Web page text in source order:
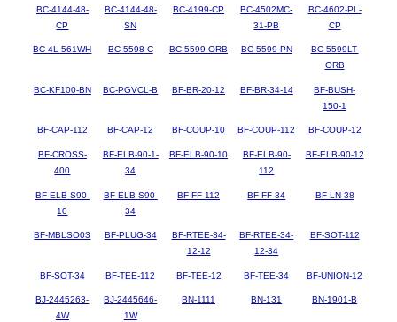
BC-4144-48-
CP
BC-4144-48-
SN
BC-4199-CP
BC-4502MC-
31-PB
BC-4602-PL-
CP
BC-4L-561WH BC-5598-C BC-5599-ORB BC-5599-PN
BC-5599LT-
ORB
BC-KF100-BN BC-PGVCL-B BF-BR-20-12 BF-BR-34-14
BF-BUSH-
150-1
BF-CAP-112 BF-CAP-12 BF-COUP-10 BF-COUP-112 BF-COUP-12
BF-CROSS-
400
BF-ELB-90-1-
34
BF-ELB-90-10
BF-ELB-90-
112
BF-ELB-90-12
BF-ELB-S90-
10
BF-ELB-S90-
34
BF-FF-112 BF-FF-34 BF-LN-38
BF-MBLSO03 BF-PLUG-34
BF-RTEE-34-
12-12
BF-RTEE-34-
12-34
BF-SOT-112
BF-SOT-34 BF-TEE-112 BF-TEE-12 BF-TEE-34 BF-UNION-12
BJ-2445263-
4W
BJ-2445646-
1W
BN-1111 BN-131 BN-1901-B